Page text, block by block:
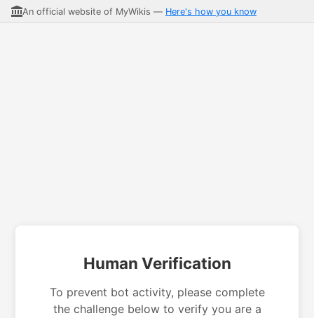
An official website of MyWikis — Here's how you know
Human Verification
To prevent bot activity, please complete
the challenge below to verify you are a